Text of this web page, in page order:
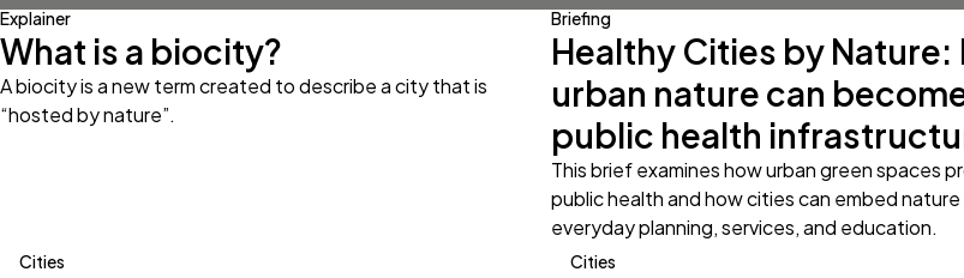
Explainer
What is a biocity?
A biocity is a new term created to describe a city that is
“hosted by nature”.
Cities
Briefing
Healthy Cities by Nature:
urban nature can
public health
This brief examines how urban green spaces
public health and how cities can embed
everyday planning, services, and education.
Cities